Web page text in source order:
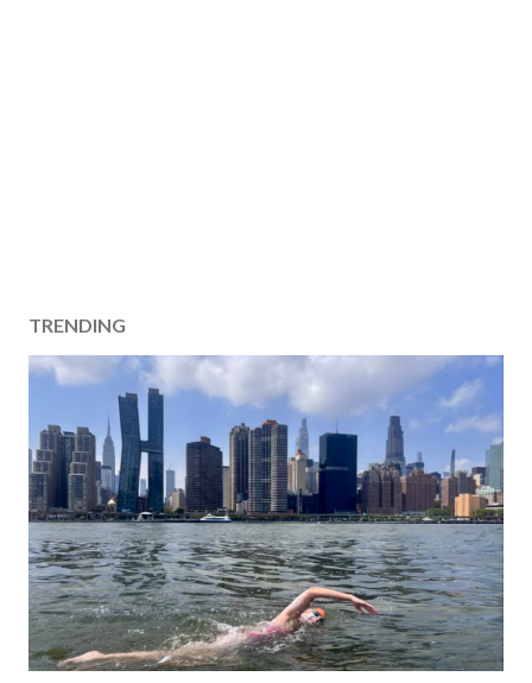
TRENDING